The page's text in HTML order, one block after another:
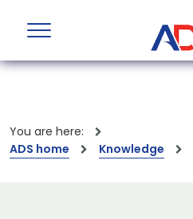
You are here:
ADS home
Knowledge